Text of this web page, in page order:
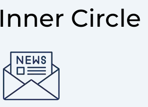
Inner Circle